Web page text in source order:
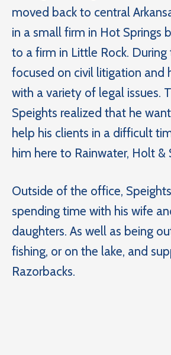
moved back to central
in a small firm in Hot Springs
to a firm in Little Rock. During
focused on civil litigation and
with a variety of legal issues.
Speights realized that he
help his clients in a difficult
him here to Rainwater, Holt &
Outside of the office,
spending time with his wife
daughters. As well as being
fishing, or on the lake, and
Razorbacks.